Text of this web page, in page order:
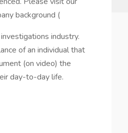
background (
industry.
of an individual that
(on video) the
day-to-day life.